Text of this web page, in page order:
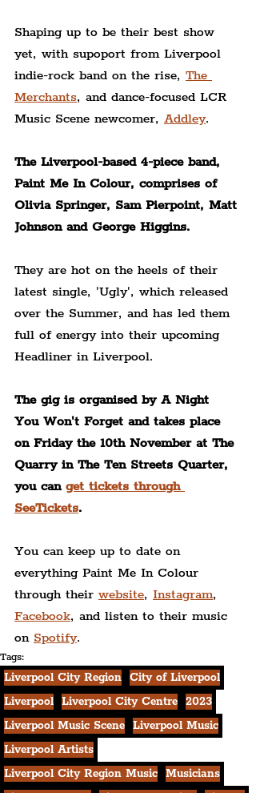
Shaping up to be their best show
yet, with supoport from Liverpool
indie-rock band on the rise, The
Merchants, and dance-focused LCR
Music Scene newcomer, Addley.
The Liverpool-based 4-piece band,
Paint Me In Colour, comprises of
Olivia Springer, Sam Pierpoint, Matt
Johnson and George Higgins.
They are hot on the heels of their
latest single, 'Ugly', which released
over the Summer, and has led them
full of energy into their upcoming
Headliner in Liverpool.
The gig is organised by A Night
You Won't Forget and takes place
on Friday the 10th November at The
Quarry in The Ten Streets Quarter,
you can get tickets through
SeeTickets.
You can keep up to date on
everything Paint Me In Colour
through their website, Instagram,
Facebook, and listen to their music
on Spotify.
Tags:
Liverpool City Region City of Liverpool
Liverpool Liverpool City Centre 2023
Liverpool Music Scene Liverpool Music
Liverpool Artists
Liverpool City Region Music Musicians